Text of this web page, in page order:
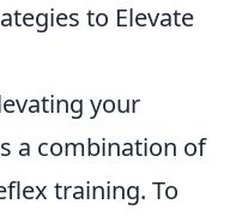
to Elevate
your
a combination of
training. To